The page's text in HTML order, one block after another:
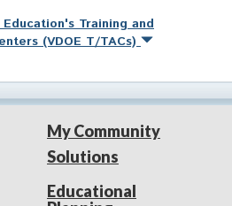
Training and
(VDOE T/TACs)
My Community
Solutions
Educational